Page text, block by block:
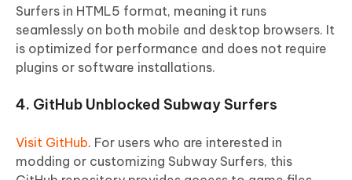
Surfers in HTML5 format, meaning it runs
seamlessly on both mobile and desktop browsers. It
is optimized for performance and does not require
plugins or software installations.
4. GitHub Unblocked Subway Surfers
Visit GitHub. For users who are interested in
modding or customizing Subway Surfers, this